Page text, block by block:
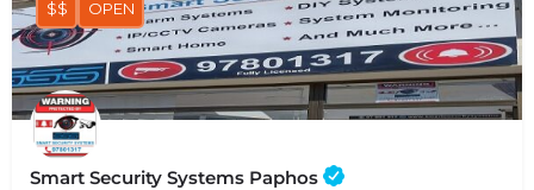
Smart Security Systems Paphos
$$ OPEN